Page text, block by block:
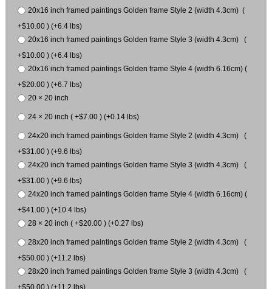
20x16 inch framed paintings Golden frame Style 2 (width 4.3cm) (
+$10.00 ) (+6.4 lbs)
20x16 inch framed paintings Golden frame Style 3 (width 4.3cm) (
+$10.00 ) (+6.4 lbs)
20x16 inch framed paintings Golden frame Style 4 (width 6.16cm) (
+$20.00 ) (+6.7 lbs)
20 × 20 inch
24 × 20 inch ( +$7.00 ) (+0.14 lbs)
24x20 inch framed paintings Golden frame Style 2 (width 4.3cm) (
+$31.00 ) (+9.6 lbs)
24x20 inch framed paintings Golden frame Style 3 (width 4.3cm) (
+$31.00 ) (+9.6 lbs)
24x20 inch framed paintings Golden frame Style 4 (width 6.16cm) (
+$41.00 ) (+10.4 lbs)
28 × 20 inch ( +$20.00 ) (+0.27 lbs)
28x20 inch framed paintings Golden frame Style 2 (width 4.3cm) (
+$50.00 ) (+11.2 lbs)
28x20 inch framed paintings Golden frame Style 3 (width 4.3cm) (
+$50.00 ) (+11.2 lbs)